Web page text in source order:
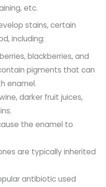
etc.
stains, certain
including:
blackberries, and
pigments that can
enamel.
darker fruit juices,
the enamel to
are typically inherited
antibiotic used